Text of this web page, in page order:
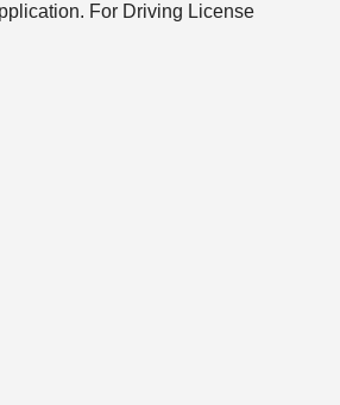
For Driving License